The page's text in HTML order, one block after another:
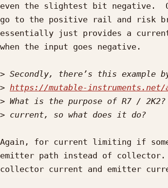
even the slightest bit negative.
go to the positive rail and risk
essentially just provides a
when the input goes negative.
>
> https://mutable-instruments.net/
>
>
Again, for current limiting if
emitter path instead of
collector current and emitter